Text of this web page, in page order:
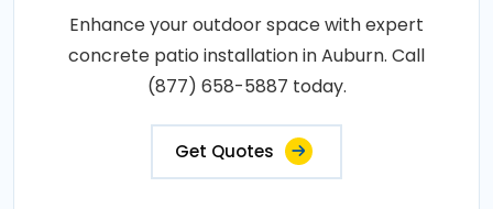
Enhance your outdoor space with expert
concrete patio installation in Auburn. Call
(877) 658-5887 today.
Get Quotes